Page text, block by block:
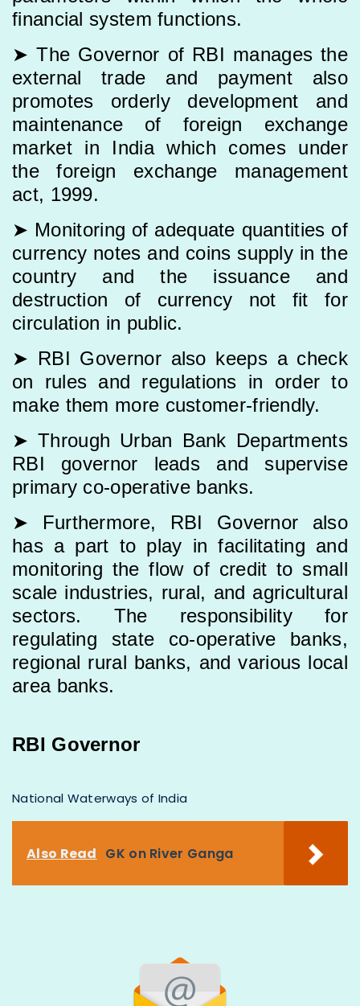
financial system functions.
➤ The Governor of RBI manages the
external trade and payment also
promotes orderly development and
maintenance of foreign exchange
market in India which comes under
the foreign exchange management
act, 1999.
➤ Monitoring of adequate quantities of
currency notes and coins supply in the
country and the issuance and
destruction of currency not fit for
circulation in public.
➤ RBI Governor also keeps a check
on rules and regulations in order to
make them more customer-friendly.
➤ Through Urban Bank Departments
RBI governor leads and supervise
primary co-operative banks.
➤ Furthermore, RBI Governor also
has a part to play in facilitating and
monitoring the flow of credit to small
scale industries, rural, and agricultural
sectors. The responsibility for
regulating state co-operative banks,
regional rural banks, and various local
area banks.
RBI Governor
National Waterways of India
Also Read GK on River Ganga